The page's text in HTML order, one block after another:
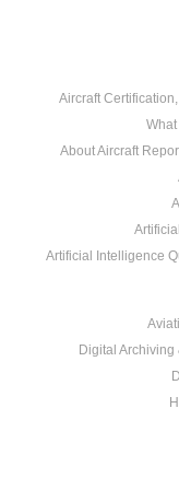
Aircraft
About Aircraft
Artificial Intelligence
Digital